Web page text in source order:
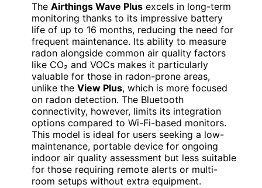
The Airthings Wave Plus excels in long-term
monitoring thanks to its impressive battery
life of up to 16 months, reducing the need for
frequent maintenance. Its ability to measure
radon alongside common air quality factors
like CO₂ and VOCs makes it particularly
valuable for those in radon-prone areas,
unlike the View Plus, which is more focused
on radon detection. The Bluetooth
connectivity, however, limits its integration
options compared to Wi-Fi-based monitors.
This model is ideal for users seeking a low-
maintenance, portable device for ongoing
indoor air quality assessment but less suitable
for those requiring remote alerts or multi-
room setups without extra equipment.